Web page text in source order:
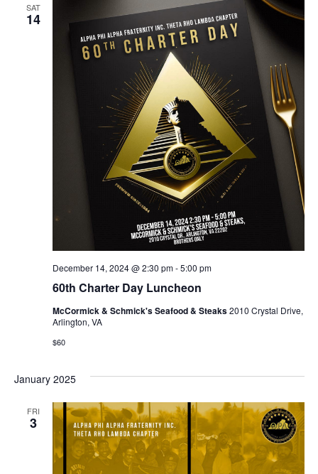
SAT
14
60th Charter Day Luncheon
December 14, 2024 @ 2:30 pm-5:00 pm
McCormick & Schmick's Seafood & Steaks2010 Crystal Drive,
Arlington, VA
$60
January 2025
FRI
3